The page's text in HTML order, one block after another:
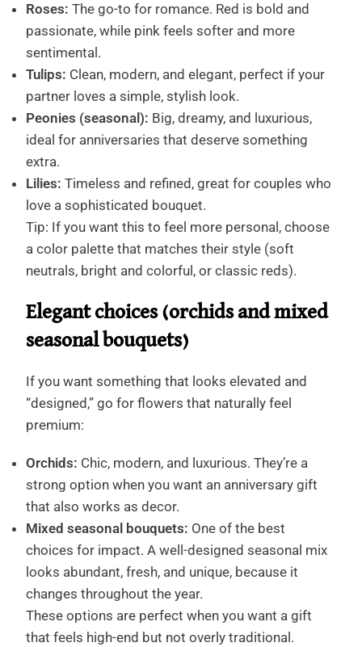
Roses: The go-to for romance. Red is bold and
passionate, while pink feels softer and more
sentimental.
Tulips: Clean, modern, and elegant, perfect if your
partner loves a simple, stylish look.
Peonies (seasonal): Big, dreamy, and luxurious,
ideal for anniversaries that deserve something
extra.
Lilies: Timeless and refined, great for couples who
love a sophisticated bouquet.
Tip: If you want this to feel more personal, choose
a color palette that matches their style (soft
neutrals, bright and colorful, or classic reds).
Elegant choices (orchids and mixed
seasonal bouquets)
If you want something that looks elevated and
“designed,” go for flowers that naturally feel
premium:
Orchids: Chic, modern, and luxurious. They’re a
strong option when you want an anniversary gift
that also works as decor.
Mixed seasonal bouquets: One of the best
choices for impact. A well-designed seasonal mix
looks abundant, fresh, and unique, because it
changes throughout the year.
These options are perfect when you want a gift
that feels high-end but not overly traditional.